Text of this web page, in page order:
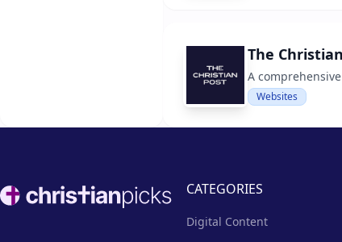
The
A
Websites
Footer CATEGORIES
Digital Content